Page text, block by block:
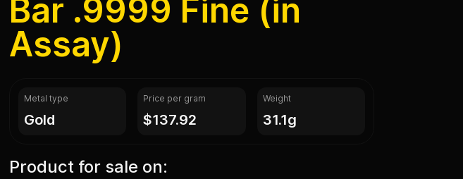
Bar .9999 Fine (in
Assay)
Metal type
gold
Price per gram
$137.92
Weight
31.1g
Product for sale on: